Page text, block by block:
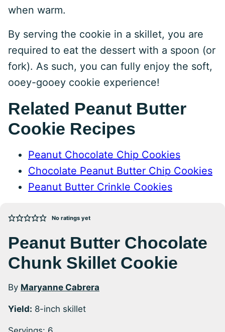
when warm.
By serving the cookie in a skillet, you are
required to eat the dessert with a spoon (or
fork). As such, you can fully enjoy the soft,
ooey-gooey cookie experience!
Related Peanut Butter
Cookie Recipes
Peanut Chocolate Chip Cookies
Chocolate Peanut Butter Chip Cookies
Peanut Butter Crinkle Cookies
No ratings yet
Peanut Butter Chocolate
Chunk Skillet Cookie
By Maryanne Cabrera
Yield: 8-inch skillet